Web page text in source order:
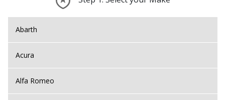
Abarth
Acura
Alfa Romeo